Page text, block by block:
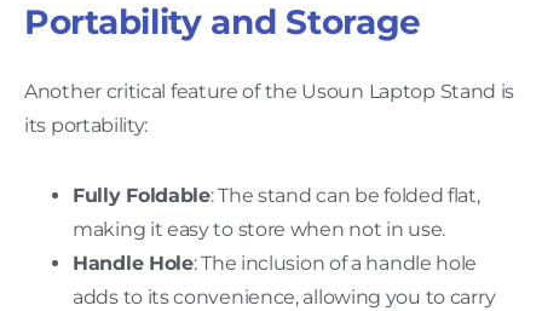
Portability and Storage
Another critical feature of the Usoun Laptop Stand is
its portability:
Fully Foldable: The stand can be folded flat,
making it easy to store when not in use.
Handle Hole: The inclusion of a handle hole
adds to its convenience, allowing you to carry